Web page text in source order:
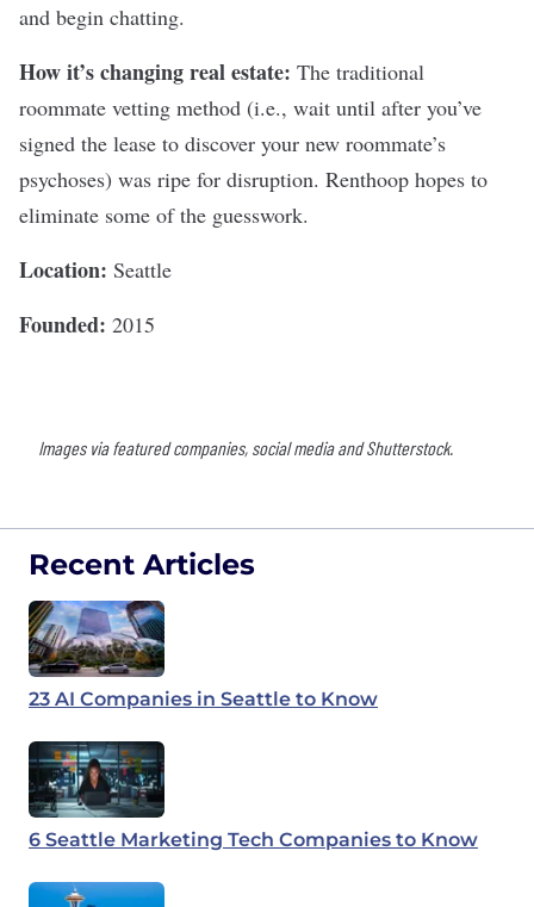
and begin chatting.
How it’s changing real estate: The traditional
roommate vetting method (i.e., wait until after you’ve
signed the lease to discover your new roommate’s
psychoses) was ripe for disruption. Renthoop hopes to
eliminate some of the guesswork.
Location: Seattle
Founded: 2015
Images via featured companies, social media and Shutterstock.
Recent Articles
23 AI Companies in Seattle to Know
6 Seattle Marketing Tech Companies to Know